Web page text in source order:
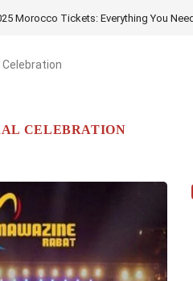
Morocco Tickets: Everything You
CELEBRATION